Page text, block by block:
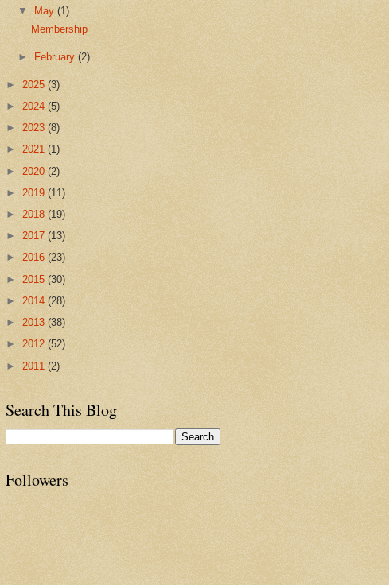
▼
May(1)
Membership
► February(2)
► 2025 (3)
► 2024 (5)
► 2023 (8)
► 2021 (1)
► 2020 (2)
► 2019 (11)
► 2018 (19)
► 2017 (13)
► 2016 (23)
► 2015 (30)
► 2014 (28)
► 2013 (38)
► 2012 (52)
► 2011 (2)
Search This Blog
Followers